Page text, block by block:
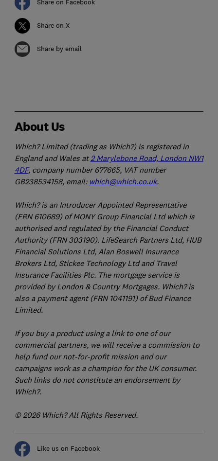
Share on Facebook
Share on X
Share by email
About Us
Which? Limited (trading as Which?) is registered in
England and Wales at 2 Marylebone Road, London NW1
4DF, company number 677665, VAT number
GB238534158, email: which@which.co.uk.
Which? is an Introducer Appointed Representative
(FRN 610689) of MONY Group Financial Ltd which is
authorised and regulated by the Financial Conduct
Authority (FRN 303190). LifeSearch Partners Ltd, HUB
Financial Solutions Ltd, Alan Boswell Insurance
Brokers Ltd, Stickee Technology Ltd and Travel
Insurance Facilities Plc. The mortgage service is
provided by London & Country Mortgages. Which? is
also a payment agent (FRN 1041191) of Bud Finance
Limited.
If you buy a product using a link to one of our
commercial partners, we will receive a commission to
help fund our not-for-profit mission and our
campaigns work as a champion for the UK consumer.
Such links do not constitute an endorsement by
Which?.
© 2026 Which? All Rights Reserved.
Like us on Facebook